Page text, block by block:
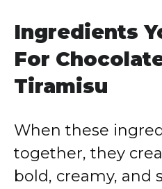
Ingredients
For
Tiramisu
When these
together, they
bold, creamy, and